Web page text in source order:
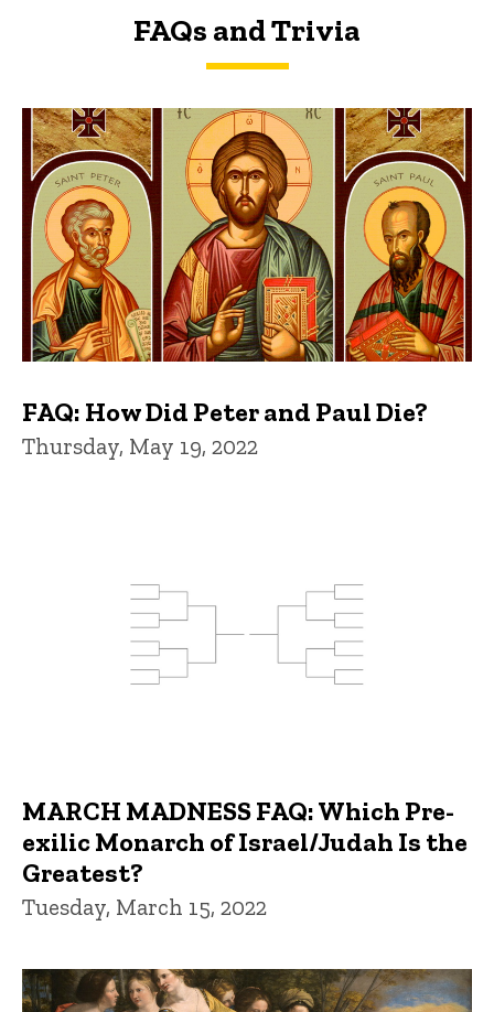
FAQs and Trivia
FAQs and Trivia
FAQ: How Did Peter and Paul Die?
Thursday, May 19, 2022
MARCH MADNESS FAQ: Which Pre-
exilic Monarch of Israel/Judah Is the
Greatest?
Tuesday, March 15, 2022